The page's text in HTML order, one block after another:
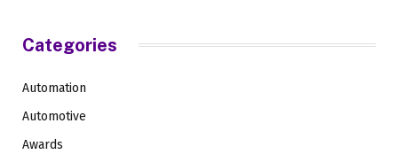
Categories
Automation
Automotive
Awards